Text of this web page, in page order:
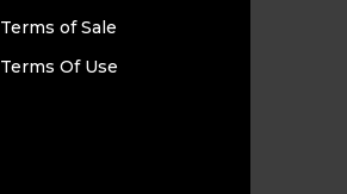
Terms of Sale
Terms Of Use